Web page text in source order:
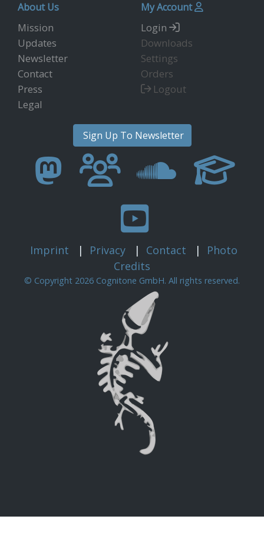
About Us
Mission
Updates
Newsletter
Contact
Press
Legal
My Account
Login
Downloads
Settings
Orders
Logout
Sign Up To Newsletter
Imprint | Privacy | Contact |
Photo
Credits
© Copyright 2026 Cognitone GmbH. All rights reserved.